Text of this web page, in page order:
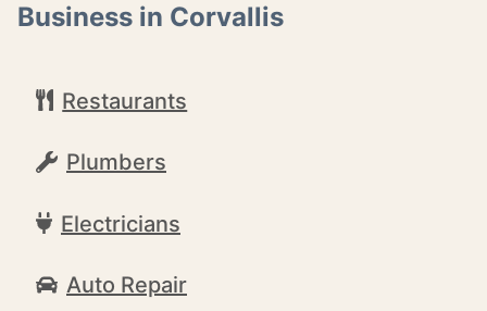
Business in Corvallis
Restaurants
Plumbers
Electricians
Auto Repair